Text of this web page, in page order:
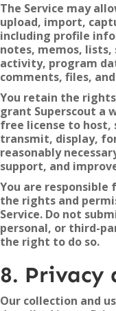
The Service may
upload, import,
including profile
notes, memos, lists,
activity, program
comments, files,
You retain the
grant Superscout a
free license to host,
transmit, display,
reasonably
support, and
You are responsible
the rights and
Service. Do not
personal, or third-
the right to do so.
8. Privacy
Our collection and